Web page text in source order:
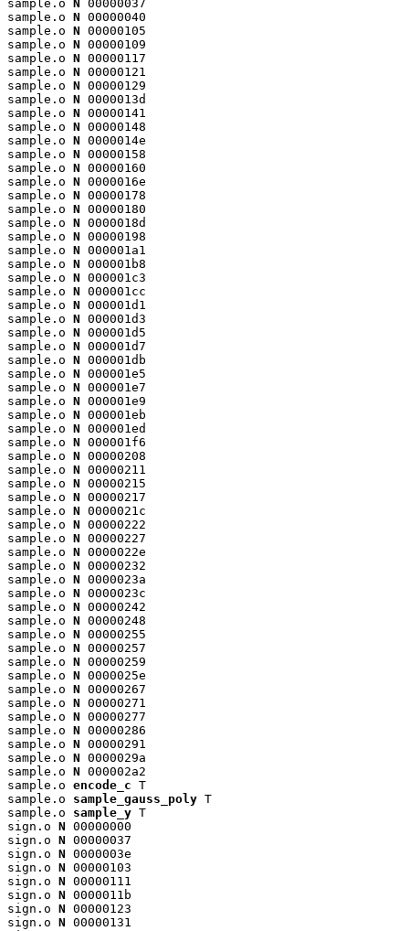
sample.o N 00000037
sample.o N 00000040
sample.o N 00000105
sample.o N 00000109
sample.o N 00000117
sample.o N 00000121
sample.o N 00000129
sample.o N 0000013d
sample.o N 00000141
sample.o N 00000148
sample.o N 0000014e
sample.o N 00000158
sample.o N 00000160
sample.o N 0000016e
sample.o N 00000178
sample.o N 00000180
sample.o N 0000018d
sample.o N 00000198
sample.o N 000001a1
sample.o N 000001b8
sample.o N 000001c3
sample.o N 000001cc
sample.o N 000001d1
sample.o N 000001d3
sample.o N 000001d5
sample.o N 000001d7
sample.o N 000001db
sample.o N 000001e5
sample.o N 000001e7
sample.o N 000001e9
sample.o N 000001eb
sample.o N 000001ed
sample.o N 000001f6
sample.o N 00000208
sample.o N 00000211
sample.o N 00000215
sample.o N 00000217
sample.o N 0000021c
sample.o N 00000222
sample.o N 00000227
sample.o N 0000022e
sample.o N 00000232
sample.o N 0000023a
sample.o N 0000023c
sample.o N 00000242
sample.o N 00000248
sample.o N 00000255
sample.o N 00000257
sample.o N 00000259
sample.o N 0000025e
sample.o N 00000267
sample.o N 00000271
sample.o N 00000277
sample.o N 00000286
sample.o N 00000291
sample.o N 0000029a
sample.o N 000002a2
sample.o encode_c T
sample.o sample_gauss_poly T
sample.o sample_y T
sign.o N 00000000
sign.o N 00000037
sign.o N 0000003e
sign.o N 00000103
sign.o N 00000111
sign.o N 0000011b
sign.o N 00000123
sign.o N 00000131